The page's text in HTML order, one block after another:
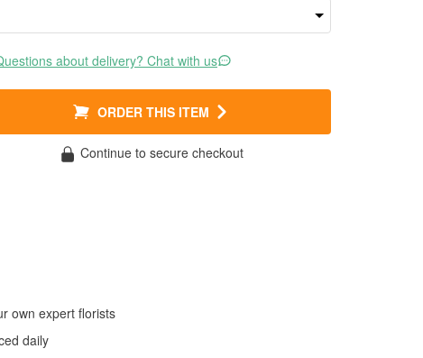
about delivery? Chat with us
ORDER THIS ITEM
Continue to secure checkout
own expert florists
daily